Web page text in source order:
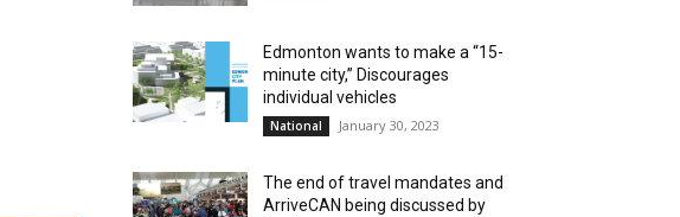
Edmonton wants to make a “15-
minute city,” Discourages
individual vehicles
National January 30, 2023
The end of travel mandates and
ArriveCAN being discussed by